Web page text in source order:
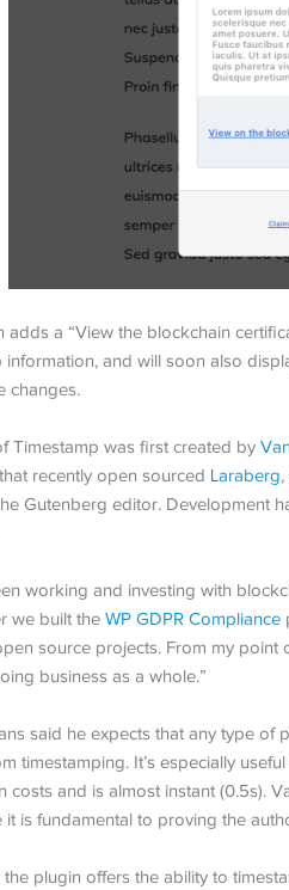
adds a “View the blockchain
information, and will soon also
changes.
Timestamp was first created by
recently open sourced Laraberg
Gutenberg editor. Development
working and investing with
we built the WP GDPR Compliance
source projects. From my point
business as a whole.”
said he expects that any type of
timestamping. It’s especially
costs and is almost instant (0.5s).
it is fundamental to proving the
the plugin offers the ability to